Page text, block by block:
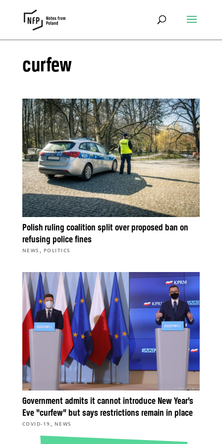
curfew
Polish ruling coalition split over proposed ban on
refusing police fines
NEWS , POLITICS
Government admits it cannot introduce New Year’s
Eve “curfew” but says restrictions remain in place
COVID-19 , NEWS